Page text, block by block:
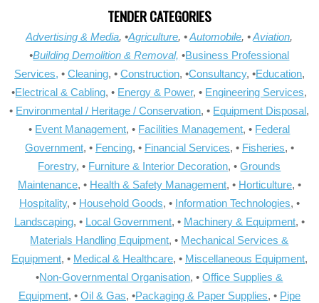
TENDER CATEGORIES
Advertising & Media, •Agriculture, •Automobile, •Aviation,
•Building Demolition & Removal, •Business Professional
Services, • Cleaning, • Construction, •Consultancy, •Education,
•Electrical & Cabling, • Energy & Power, • Engineering Services,
• Environmental / Heritage / Conservation, • Equipment Disposal,
• Event Management, • Facilities Management, • Federal
Government, • Fencing, • Financial Services, • Fisheries, •
Forestry, • Furniture & Interior Decoration, •Grounds
Maintenance, • Health & Safety Management, • Horticulture, •
Hospitality, • Household Goods, • Information Technologies, •
Landscaping, • Local Government, • Machinery & Equipment, •
Materials Handling Equipment, • Mechanical Services &
Equipment, • Medical & Healthcare, • Miscellaneous Equipment,
•Non-Governmental Organisation, •Office Supplies &
Equipment, • Oil & Gas, •Packaging & Paper Supplies, • Pipe